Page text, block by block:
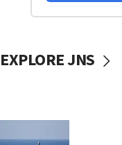
EXPLORE JNS